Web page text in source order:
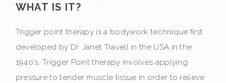
WHAT IS IT?
Trigger point therapy is a bodywork technique first
developed by Dr. Janet Travell in the USA in the
1940's. Trigger Point therapy involves applying
pressure to tender muscle tissue in order to relieve